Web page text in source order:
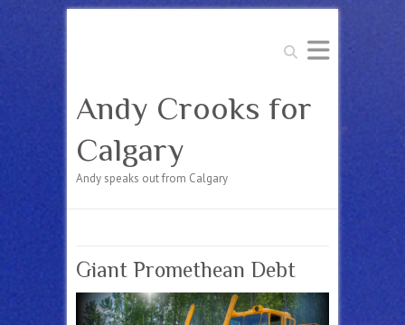
Search
Andy Crooks for
Calgary
Andy speaks out from Calgary
Giant Promethean Debt